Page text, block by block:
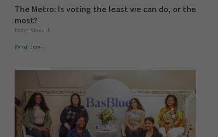
The Metro: Is voting the least we can do, or the
most?
Robyn Vincent
Read More »